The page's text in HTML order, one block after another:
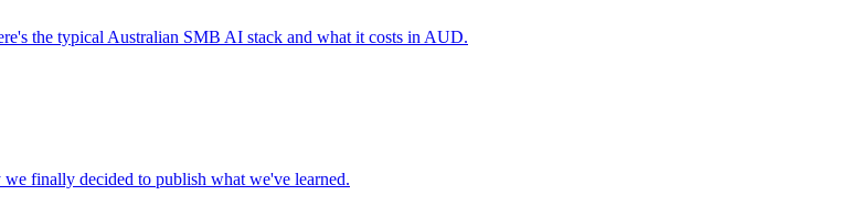
the typical Australian SMB AI stack and what it costs in AUD.
finally decided to publish what we've learned.